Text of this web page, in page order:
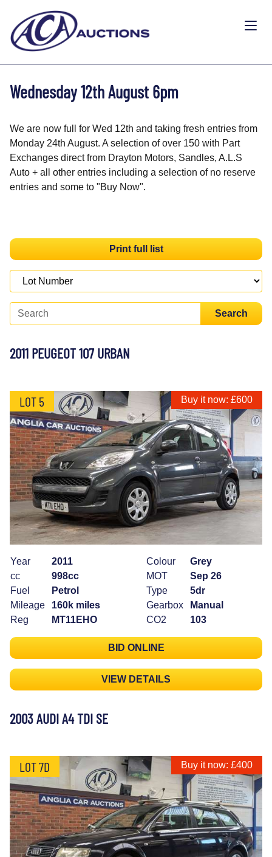
Wednesday 12th August 6pm
We are now full for Wed 12th and taking fresh entries from
Monday 24th August. A selection of over 150 with Part
Exchanges direct from Drayton Motors, Sandles, A.L.S
Auto + all other entries including a selection of no reserve
entries and some to "Buy Now".
Print full list
Search
2011 PEUGEOT 107 URBAN
LOT 5 Buy it now: £600
Year
2011
cc
998cc
Fuel
Petrol
Mileage
160k miles
Reg
MT11EHO
Colour
Grey
MOT
Sep 26
Type
5dr
Gearbox
Manual
CO2
103
BID ONLINE
VIEW DETAILS
2003 AUDI A4 TDI SE
LOT 7D Buy it now: £400